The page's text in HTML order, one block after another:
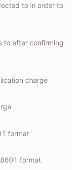
to in order to
to after confirming
charge
format
format